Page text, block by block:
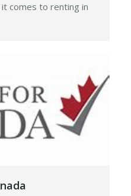
it comes to renting in